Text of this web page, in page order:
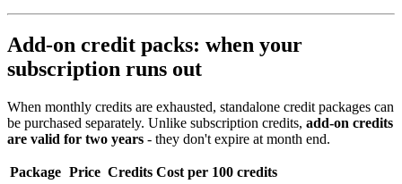
Add-on credit packs: when your
subscription runs out
When monthly credits are exhausted, standalone credit packages can
be purchased separately. Unlike subscription credits, add-on credits
are valid for two years - they don't expire at month end.
Package Price Credits Cost per 100 credits